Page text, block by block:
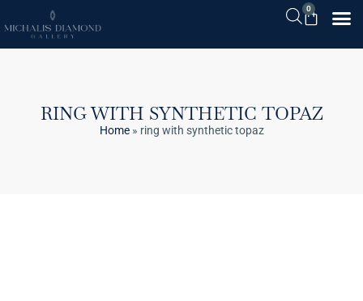
0
RING WITH SYNTHETIC TOPAZ
Home» ring with synthetic topaz